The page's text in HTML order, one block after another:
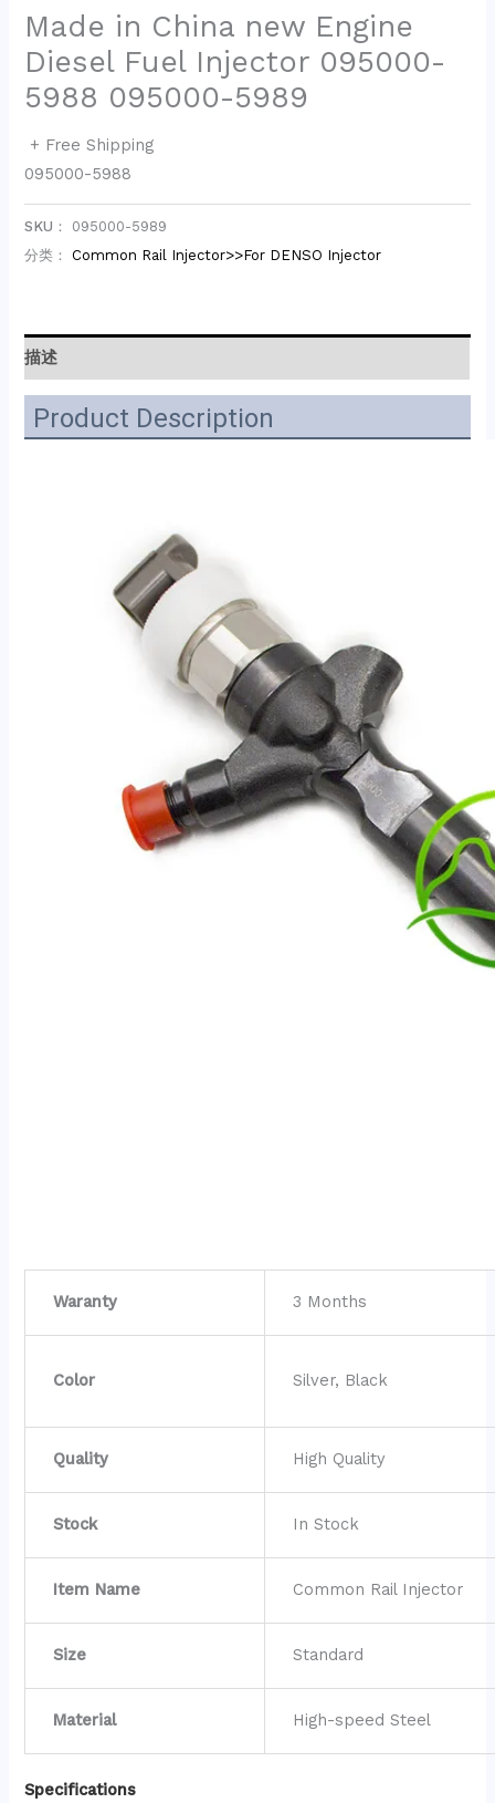
Made in China new Engine
Diesel Fuel Injector 095000-
5988 095000-5989
+ Free Shipping
095000-5988
SKU： 095000-5989
分类： Common Rail Injector>>For DENSO Injector
描述
Product Description
Waranty 3 Months
Color Silver, Black
Quality High Quality
Stock In Stock
Item Name Common Rail Injector
Size Standard
Material High-speed Steel
Specifications